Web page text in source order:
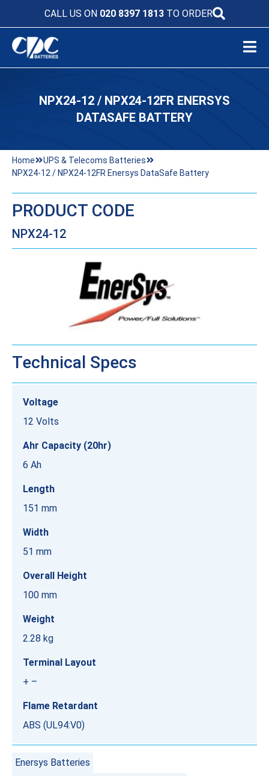
CALL US ON 020 8397 1813TO ORDER
NPX24-12 / NPX24-12FR ENERSYS
DATASAFE BATTERY
Home
UPS & Telecoms Batteries
NPX24-12 / NPX24-12FR Enersys DataSafe Battery
PRODUCT CODE
NPX24-12
Technical Specs
Voltage
12 Volts
Ahr Capacity (20hr)
6 Ah
Length
151 mm
Width
51 mm
Overall Height
100 mm
Weight
2.28 kg
Terminal Layout
+ –
Flame Retardant
ABS (UL94:V0)
Enersys Batteries